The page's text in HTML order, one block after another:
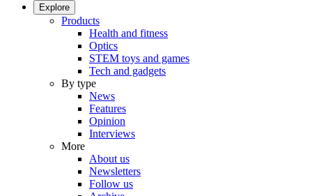
Explore
Products
Health and fitness
Optics
STEM toys and games
Tech and gadgets
By type
News
Features
Opinion
Interviews
More
About us
Newsletters
Follow us